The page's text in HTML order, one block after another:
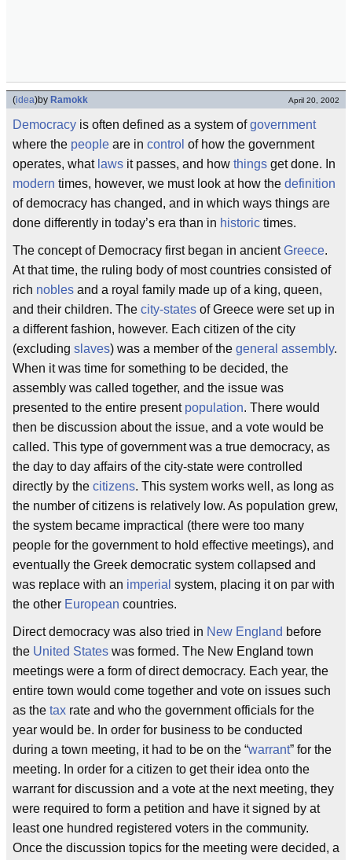
(idea)by Ramokk April 20, 2002
Democracy is often defined as a system ofgovernment
where the people are in control of how the government
operates, what laws it passes, and how things get done. In
modern times, however, we must look at how the definition
of democracy has changed, and in which ways things are
done differently in today’s era than in historic times.
The concept of Democracy first began in ancientGreece.
At that time, the ruling body of most countries consisted of
rich nobles and a royal family made up of a king, queen,
and their children. The city-states of Greece were set up in
a different fashion, however. Each citizen of the city
(excluding slaves) was a member of the general assembly.
When it was time for something to be decided, the
assembly was called together, and the issue was
presented to the entire present population. There would
then be discussion about the issue, and a vote would be
called. This type of government was a true democracy, as
the day to day affairs of the city-state were controlled
directly by the citizens. This system works well, as long as
the number of citizens is relatively low. As population grew,
the system became impractical (there were too many
people for the government to hold effective meetings), and
eventually the Greek democratic system collapsed and
was replace with an imperial system, placing it on par with
the other European countries.
Direct democracy was also tried in New England before
the United States was formed. The New England town
meetings were a form of direct democracy. Each year, the
entire town would come together and vote on issues such
as the tax rate and who the government officials for the
year would be. In order for business to be conducted
during a town meeting, it had to be on the “warrant” for the
meeting. In order for a citizen to get their idea onto the
warrant for discussion and a vote at the next meeting, they
were required to form a petition and have it signed by at
least one hundred registered voters in the community.
Once the discussion topics for the meeting were decided, a